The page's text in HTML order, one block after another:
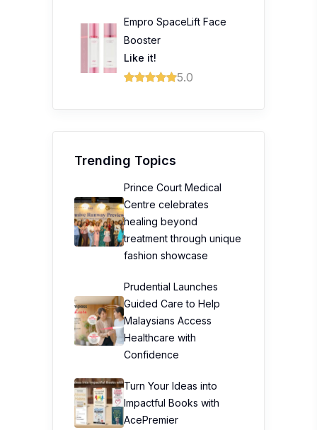
Empro SpaceLift Face
Booster
Like it!
5.0
Trending Topics
Prince Court Medical
Centre celebrates
healing beyond
treatment through unique
fashion showcase
Prudential Launches
Guided Care to Help
Malaysians Access
Healthcare with
Confidence
Turn Your Ideas into
Impactful Books with
AcePremier